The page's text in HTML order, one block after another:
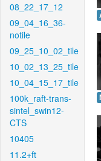
08_22_17_12
09_04_16_36-
notile
09_25_10_02_tile
10_02_13_25_tile
10_04_15_17_tile
100k_raft-trans-
sintel_swin12-
CTS
10405
11.2+ft